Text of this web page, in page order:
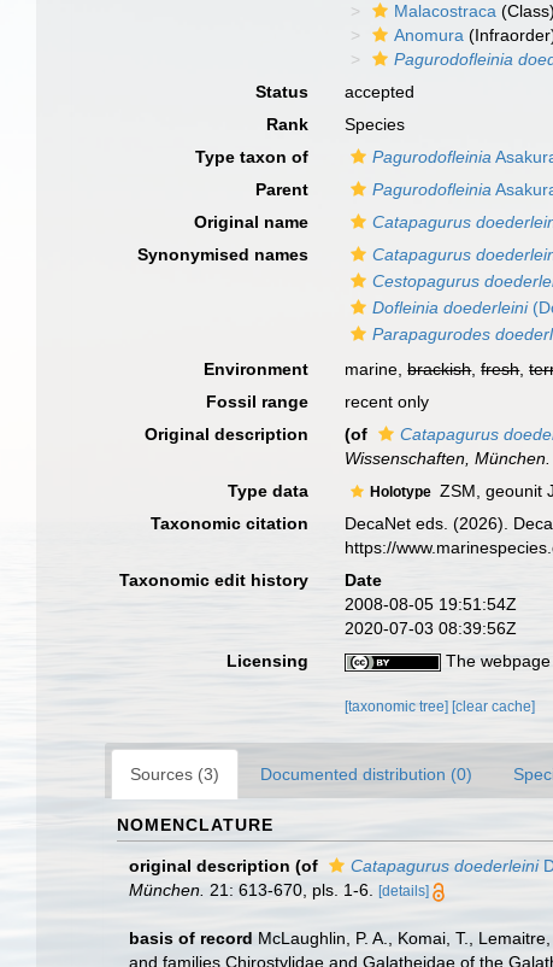
Malacostraca (Class)
Anomura
Pagurodofleinia
Status
accepted
Rank
Species
Type taxon of
Pagurodofleinia
Parent
Pagurodofleinia
Original name
Catapagurus
Synonymised names
Catapagurus
Cestopagurus
Dofleinia doederleini
Parapagurodes
Environment
marine,brackish,fresh,
Fossil range
recent only
Original description
(of Catapagurus
Wissenschaften, München.
Type data Holotype ZSM, geounit
Taxonomic citation
DecaNet eds. (2026).
https://
Taxonomic edit history
Date
2008-08-05 19:51:54Z
2020-07-03 08:39:56Z
Licensing
The
[taxonomic tree] [clear cache]
Sources (3) Documented distribution (0)
NOMENCLATURE
original description (of Catapagurus doederleini
München. 21: 613-670, pls. 1-6. [details]
basis of record McLaughlin, P. A., Komai, T.,
and families Chirostylidae and Galatheidae of the